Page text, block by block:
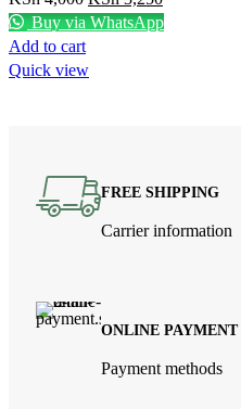
Buy via WhatsApp
Add to cart
Quick view
FREE SHIPPING
Carrier information
ONLINE PAYMENT
Payment methods